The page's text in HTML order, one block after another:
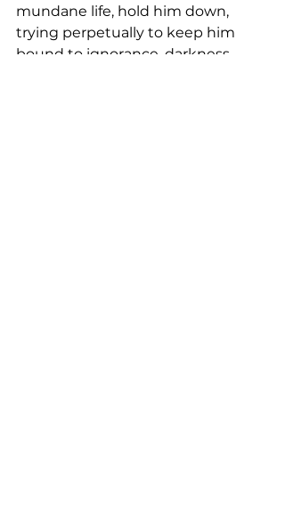
mundane life, hold him down,
trying perpetually to keep him
bound to ignorance, darkness,